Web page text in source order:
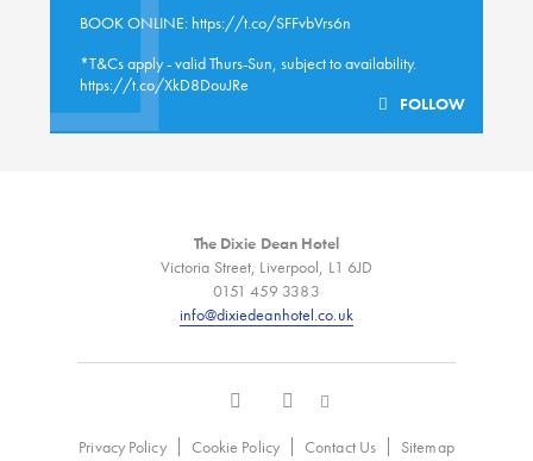
BOOK ONLINE: https://t.co/SFFvbVrs6n
*T&Cs apply - valid Thurs-Sun, subject to availability.
https://t.co/XkD8DouJRe
FOLLOW
The Dixie Dean Hotel
Victoria Street, Liverpool, L1 6JD
0151 459 3383
info@dixiedeanhotel.co.uk
Privacy Policy Cookie Policy Contact Us
Sitemap